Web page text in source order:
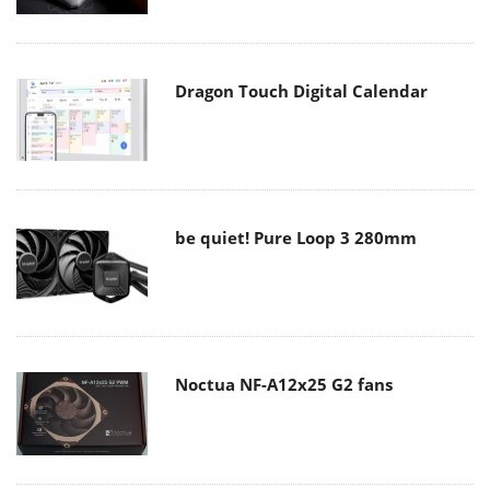
Dragon Touch Digital Calendar
be quiet! Pure Loop 3 280mm
Noctua NF-A12x25 G2 fans